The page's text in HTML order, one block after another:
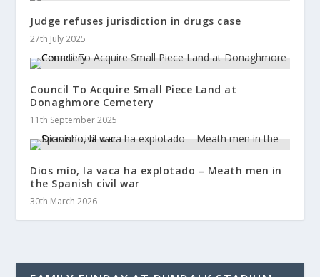
Judge refuses jurisdiction in drugs case
27th July 2025
Council To Acquire Small Piece Land at
Donaghmore Cemetery
11th September 2025
Dios mío, la vaca ha explotado – Meath men in
the Spanish civil war
30th March 2026